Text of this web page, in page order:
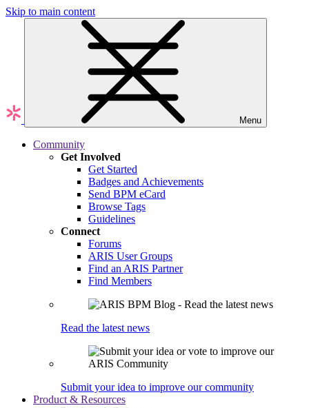
Skip to main content
Menu
Community
Get Involved
Get Started
Badges and Achievements
Send BPM eCard
Browse Tags
Guidelines
Connect
Forums
ARIS User Groups
Find an ARIS Partner
Find Members
Read the latest news
Submit your idea to improve our community
Product & Resources